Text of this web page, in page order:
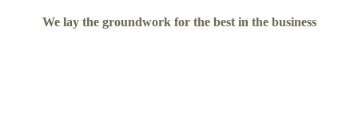
We lay the groundwork for the best in the business